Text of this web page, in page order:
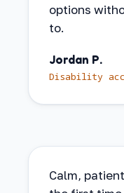
options
to.
Jordan P.
Disability
Calm,